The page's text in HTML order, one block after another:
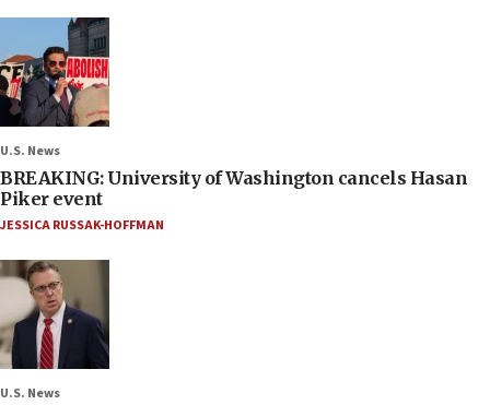
U.S. News
BREAKING: University of Washington cancels Hasan
Piker event
JESSICA RUSSAK-HOFFMAN
U.S. News